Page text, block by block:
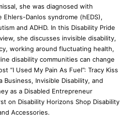
she was diagnosed with
Ehlers-Danlos syndrome (hEDS),
and ADHD. In this Disability Pride
she discusses invisible disability,
working around fluctuating health,
disability communities can change
“I Used My Pain As Fuel”: Tracy Kiss
Business, Invisible Disability, and
as a Disabled Entrepreneur
on Disability Horizons Shop Disability
Accessories.